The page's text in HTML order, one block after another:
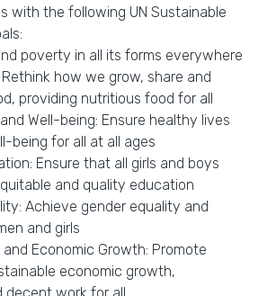
with the following UN Sustainable
poverty in all its forms everywhere
how we grow, share and
providing nutritious food for all
Well-being: Ensure healthy lives
being for all at all ages
Ensure that all girls and boys
and quality education
Achieve gender equality and
and girls
Economic Growth: Promote
economic growth,